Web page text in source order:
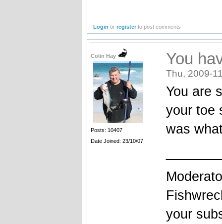
Login orregister to post comments
Colin Hay
Posts: 10407
Date Joined: 23/10/07
You
Thu, 2009-
You are
your toe
was
your